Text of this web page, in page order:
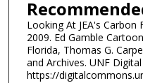
Looking At JEA's
2009. Ed Gamble
Florida, Thomas G.
and Archives. UNF
https://